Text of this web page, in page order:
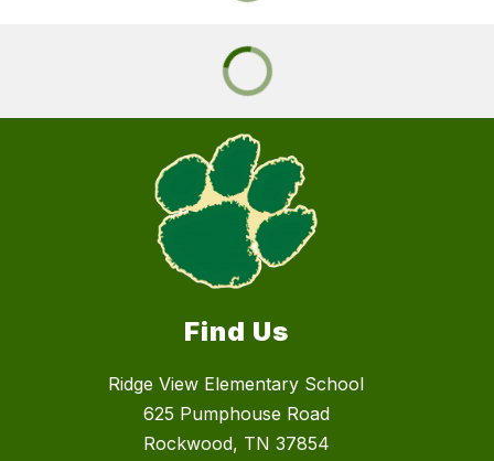
Find Us
Ridge View Elementary School
625 Pumphouse Road
Rockwood, TN 37854